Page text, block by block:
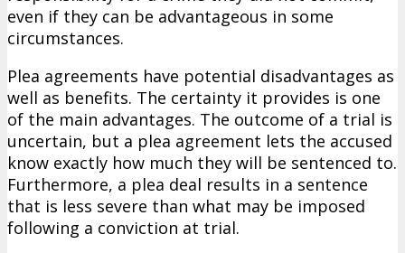
even if they can be advantageous in some
circumstances.
Plea agreements have potential disadvantages as
well as benefits. The certainty it provides is one
of the main advantages. The outcome of a trial is
uncertain, but a plea agreement lets the accused
know exactly how much they will be sentenced to.
Furthermore, a plea deal results in a sentence
that is less severe than what may be imposed
following a conviction at trial.